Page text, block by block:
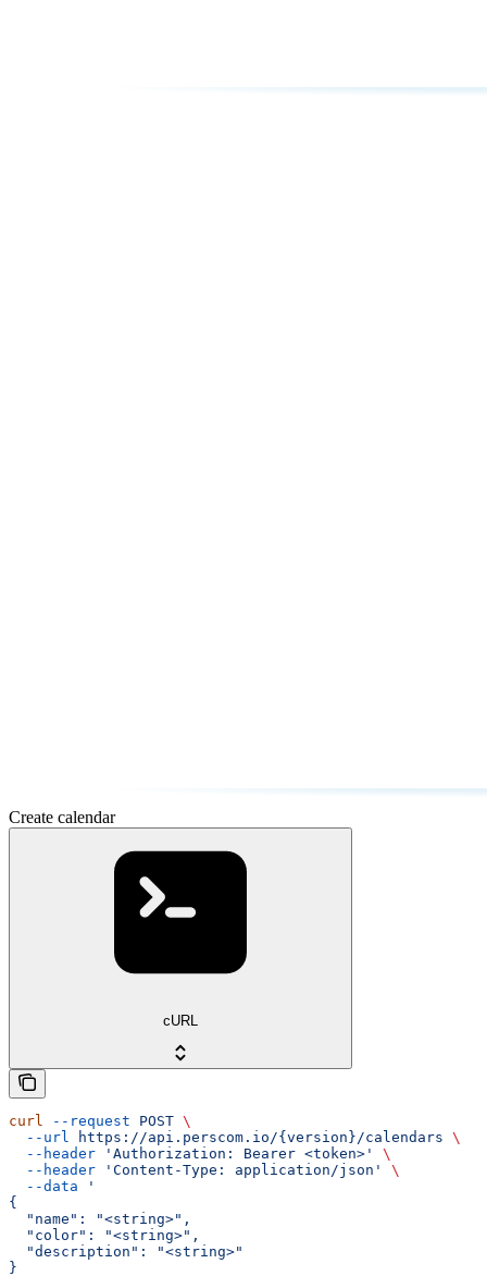
Create calendar
cURL
curl --request POST \
  --url
https://api.perscom.io/{version}/calendars \
  --header
'Authorization: Bearer <token>'
\
  --header
'Content-Type: application/json'
\
  --data
'
{
  "name": "<string>",
  "color": "<string>",
  "description": "<string>"
}